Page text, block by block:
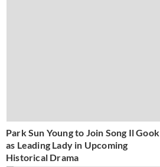
Park Sun Young to Join Song Il Gook
as Leading Lady in Upcoming
Historical Drama